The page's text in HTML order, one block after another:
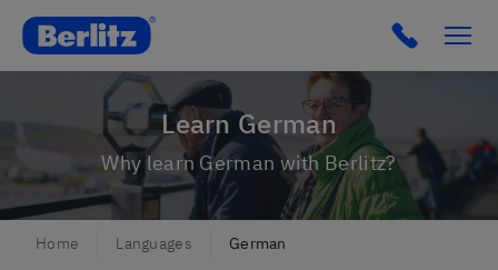
Berlitz FI Click to
Learn German
Why learn German with Berlitz?
Home Languages German